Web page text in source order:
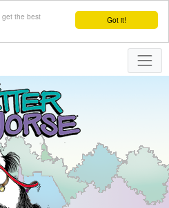
Got it!
get the best